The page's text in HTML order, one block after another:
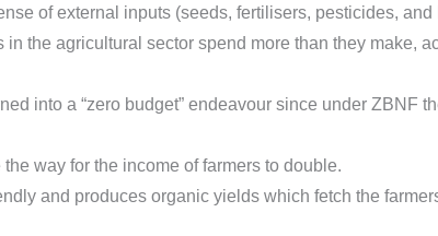
of external inputs (seeds, fertilisers, pesticides, and
the agricultural sector spend more than they make,
into a “zero budget” endeavour since under ZBNF
way for the income of farmers to double.
and produces organic yields which fetch the